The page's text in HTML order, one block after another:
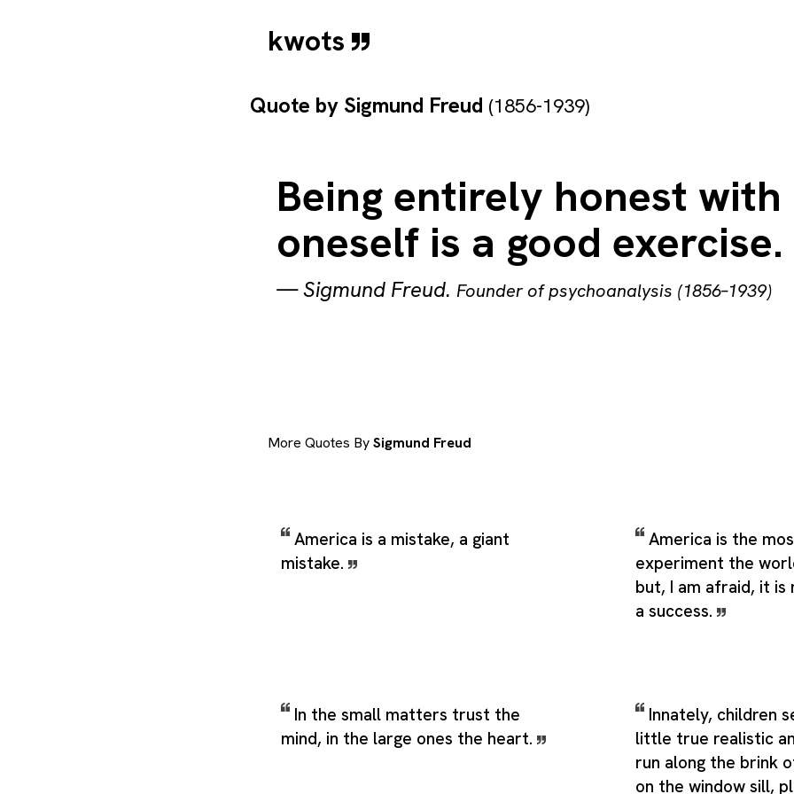
kwots
Quote by Sigmund Freud (1856-1939)
Being entirely honest with
oneself is a good exercise.
—Sigmund Freud. Founder of psychoanalysis (1856–1939)
More Quotes BySigmund Freud
America is a mistake, a giant
mistake.
America is the
experiment the
but, I am afraid, it is
a success.
In the small matters trust the
mind, in the large ones the heart.
Innately, children
little true realistic
run along the brink
on the window sill,